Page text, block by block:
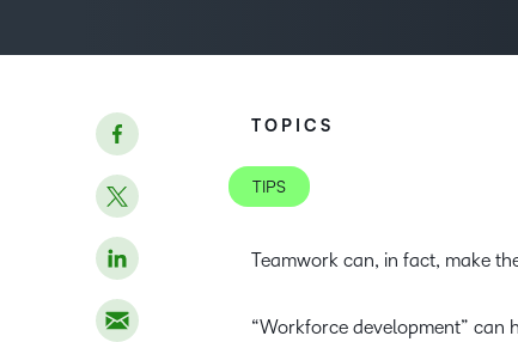
TOPICS
TIPS
Teamwork can, in fact, make
“Workforce development” can